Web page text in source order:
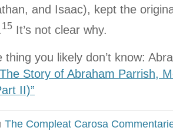
and Isaac), kept the
15 It’s not clear why.
thing you likely don’t know:
Story of Abraham Parrish,
II)”
The Compleat Carosa